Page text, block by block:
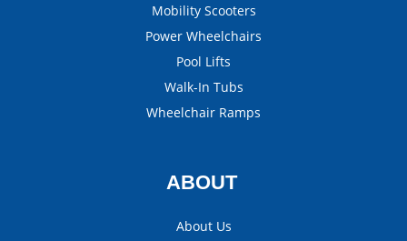
Mobility Scooters
Power Wheelchairs
Pool Lifts
Walk-In Tubs
Wheelchair Ramps
ABOUT
About Us